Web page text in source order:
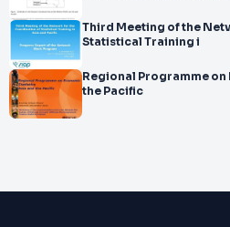
Third Meeting of the
Statistical Training i
Regional Programme
the Pacific